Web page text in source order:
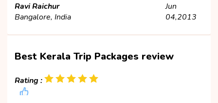
Ravi Raichur
Bangalore, India
Jun
04,2013
Best Kerala Trip Packages review
Rating :